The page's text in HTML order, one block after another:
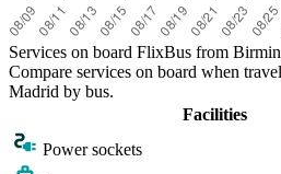
Services on board FlixBus from
Compare services on board when
Madrid by bus.
Facilities
Power sockets